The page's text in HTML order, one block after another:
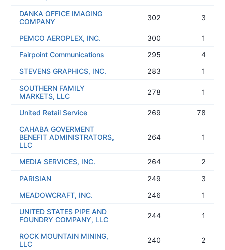
DANKA OFFICE IMAGING
COMPANY
302 3
PEMCO AEROPLEX, INC. 300
1
Fairpoint Communications
295
4
STEVENS GRAPHICS, INC.
283
1
SOUTHERN FAMILY
MARKETS, LLC
278 1
United Retail Service 269
78
CAHABA GOVERMENT
BENEFIT ADMINISTRATORS,
LLC
264 1
MEDIA SERVICES, INC. 264
2
PARISIAN
249
3
MEADOWCRAFT, INC.
246
1
UNITED STATES PIPE AND
FOUNDRY COMPANY, LLC
244 1
ROCK MOUNTAIN MINING,
LLC
240 2